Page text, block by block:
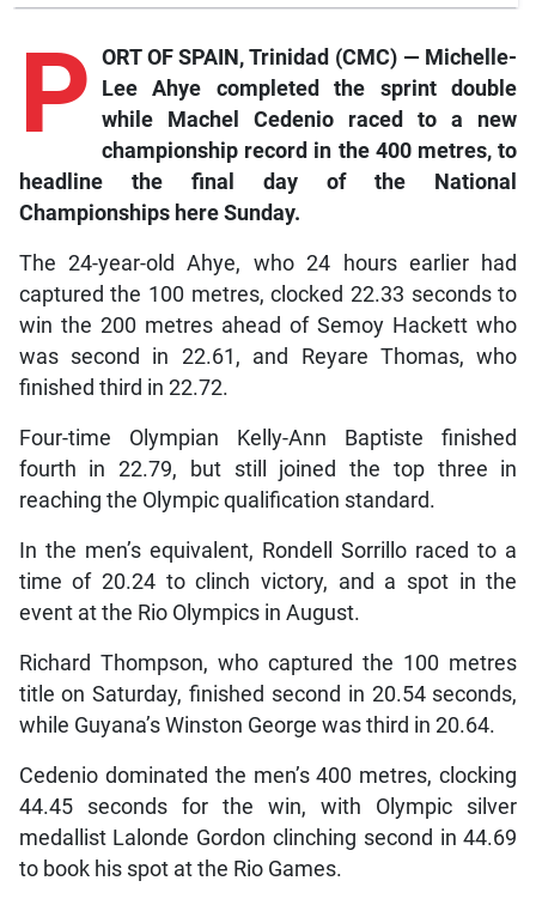
P ORT OF SPAIN, Trinidad (CMC) — Michelle-
Lee Ahye completed the sprint double
while Machel Cedenio raced to a new
championship record in the 400 metres, to
headline the final day of the National
Championships here Sunday.
The 24-year-old Ahye, who 24 hours earlier had
captured the 100 metres, clocked 22.33 seconds to
win the 200 metres ahead of Semoy Hackett who
was second in 22.61, and Reyare Thomas, who
finished third in 22.72.
Four-time Olympian Kelly-Ann Baptiste finished
fourth in 22.79, but still joined the top three in
reaching the Olympic qualification standard.
In the men’s equivalent, Rondell Sorrillo raced to a
time of 20.24 to clinch victory, and a spot in the
event at the Rio Olympics in August.
Richard Thompson, who captured the 100 metres
title on Saturday, finished second in 20.54 seconds,
while Guyana’s Winston George was third in 20.64.
Cedenio dominated the men’s 400 metres, clocking
44.45 seconds for the win, with Olympic silver
medallist Lalonde Gordon clinching second in 44.69
to book his spot at the Rio Games.